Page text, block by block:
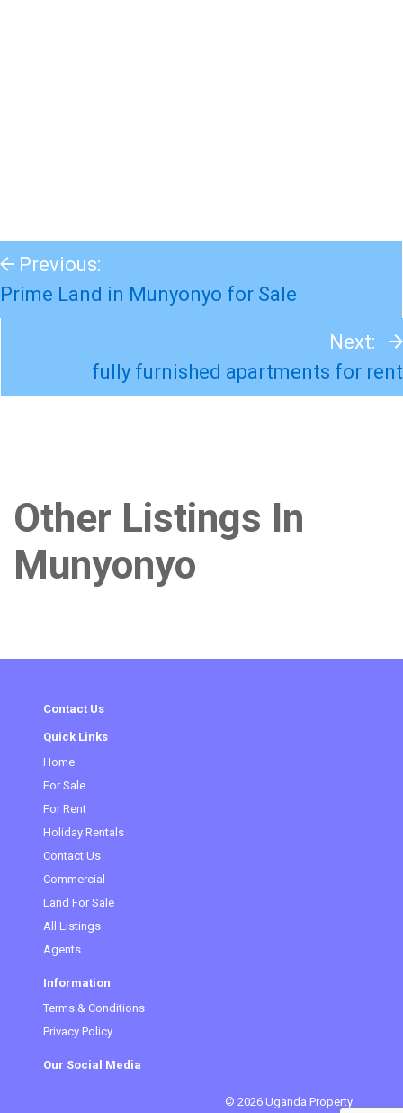
Previous:
Prime Land in Munyonyo for Sale
Next:
fully furnished apartments for rent
Other Listings In
Munyonyo
Contact Us
Quick Links
Home
For Sale
For Rent
Holiday Rentals
Contact Us
Commercial
Land For Sale
All Listings
Agents
Information
Terms & Conditions
Privacy Policy
Our Social Media
© 2026 Uganda Property